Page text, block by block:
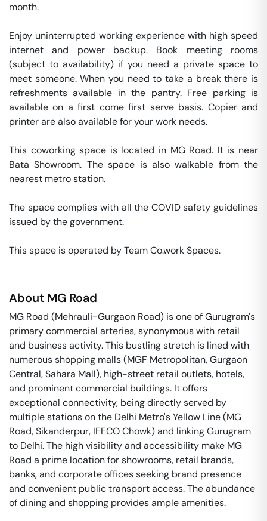
month.
Enjoy uninterrupted working experience with high speed
internet and power backup. Book meeting rooms
(subject to availability) if you need a private space to
meet someone. When you need to take a break there is
refreshments available in the pantry. Free parking is
available on a first come first serve basis. Copier and
printer are also available for your work needs.
This coworking space is located in MG Road. It is near
Bata Showroom. The space is also walkable from the
nearest metro station.
The space complies with all the COVID safety guidelines
issued by the government.
This space is operated by Team Co.work Spaces.
About MG Road
MG Road (Mehrauli-Gurgaon Road) is one of Gurugram's
primary commercial arteries, synonymous with retail
and business activity. This bustling stretch is lined with
numerous shopping malls (MGF Metropolitan, Gurgaon
Central, Sahara Mall), high-street retail outlets, hotels,
and prominent commercial buildings. It offers
exceptional connectivity, being directly served by
multiple stations on the Delhi Metro's Yellow Line (MG
Road, Sikanderpur, IFFCO Chowk) and linking Gurugram
to Delhi. The high visibility and accessibility make MG
Road a prime location for showrooms, retail brands,
banks, and corporate offices seeking brand presence
and convenient public transport access. The abundance
of dining and shopping provides ample amenities.